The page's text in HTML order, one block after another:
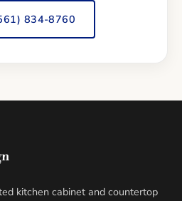
834-8760
kitchen cabinet and countertop